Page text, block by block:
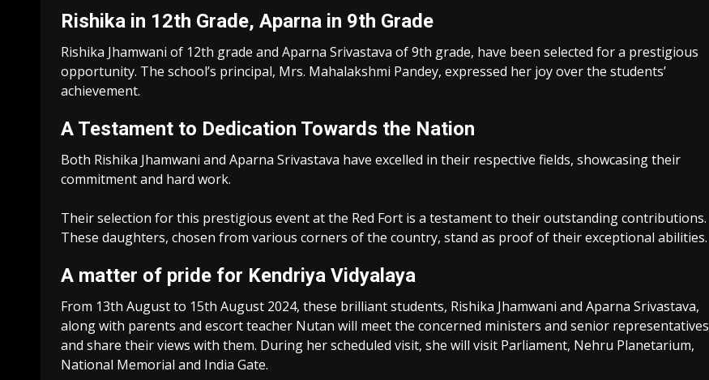
Rishika in 12th Grade, Aparna in 9th Grade
Rishika Jhamwani of 12th grade and Aparna Srivastava of 9th grade, have been selected for a prestigious
opportunity. The school’s principal, Mrs. Mahalakshmi Pandey, expressed her joy over the students’
achievement.
A Testament to Dedication Towards the Nation
Both Rishika Jhamwani and Aparna Srivastava have excelled in their respective fields, showcasing their
commitment and hard work.
Their selection for this prestigious event at the Red Fort is a testament to their outstanding contributions.
These daughters, chosen from various corners of the country, stand as proof of their exceptional abilities.
A matter of pride for Kendriya Vidyalaya
From 13th August to 15th August 2024, these brilliant students, Rishika Jhamwani and Aparna Srivastava,
along with parents and escort teacher Nutan will meet the concerned ministers and senior representatives
and share their views with them. During her scheduled visit, she will visit Parliament, Nehru Planetarium,
National Memorial and India Gate.